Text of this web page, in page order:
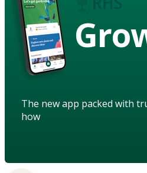
The new app packed with
how